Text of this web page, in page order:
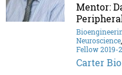
Mentor:
Neuroscience,
Fellow 2019-
Carter Bio